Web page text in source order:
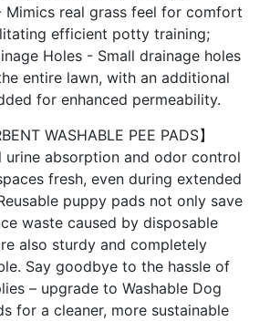
Mimics real grass feel for comfort
efficient potty training;
Holes - Small drainage holes
entire lawn, with an additional
for enhanced permeability.
WASHABLE PEE PADS】
urine absorption and odor control
fresh, even during extended
puppy pads not only save
waste caused by disposable
also sturdy and completely
Say goodbye to the hassle of
– upgrade to Washable Dog
for a cleaner, more sustainable